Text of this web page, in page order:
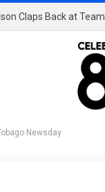
Claps Back at Team
Newsday